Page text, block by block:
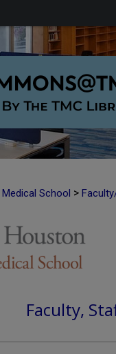
School >
Faculty,